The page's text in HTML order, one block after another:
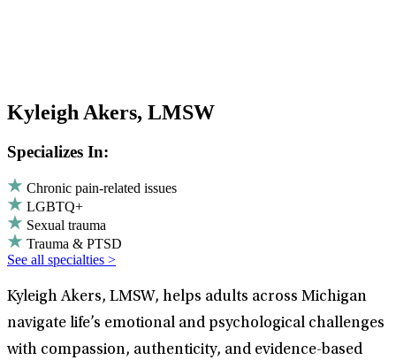
Kyleigh Akers, LMSW
Specializes In:
Chronic pain-related issues
LGBTQ+
Sexual trauma
Trauma & PTSD
See all specialties >
Kyleigh Akers, LMSW, helps adults across Michigan
navigate life’s emotional and psychological challenges
with compassion, authenticity, and evidence-based